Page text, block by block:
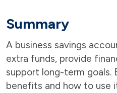
Summary
A business savings
extra funds, provide
support long-term goals.
benefits and how to use